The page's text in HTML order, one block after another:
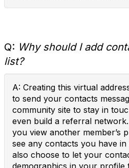
Q: Why should I add
list?
A: Creating this virtual
to send your contacts
community site to stay in
even build a referral
you view another member’s
see any contacts you have
also choose to let your
demographics in your profile